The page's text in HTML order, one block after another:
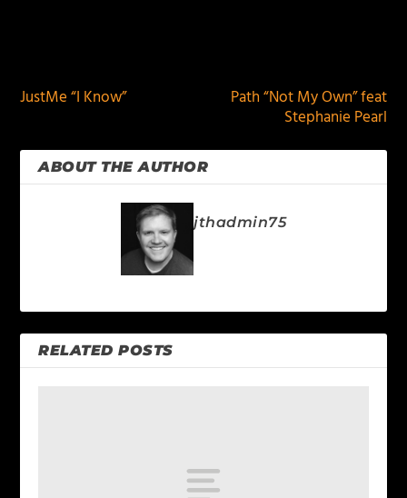
JustMe “I Know”
Path “Not My Own” feat
Stephanie Pearl
ABOUT THE AUTHOR
jthadmin75
RELATED POSTS